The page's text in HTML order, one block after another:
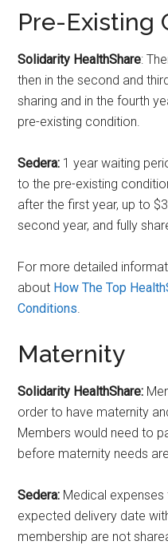
Pre-Existing
Solidarity HealthShare:
then in the second and
sharing and in the fourth
pre-existing condition.
Sedera: 1 year waiting
to the pre-existing
after the first year, up to
second year, and fully
For more detailed
about How The Top
Conditions.
Maternity
Solidarity HealthShare:
order to have maternity
Members would need to
before maternity needs
Sedera: Medical
expected delivery date
membership are not